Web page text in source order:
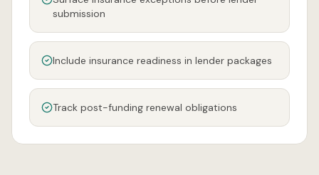
submission
Include insurance readiness in lender packages
Track post-funding renewal obligations